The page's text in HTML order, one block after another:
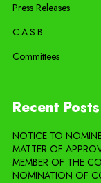
Press Releases
C.A.S.B
Committees
Recent Posts
NOTICE TO
MATTER OF
MEMBER OF THE
NOMINATION OF